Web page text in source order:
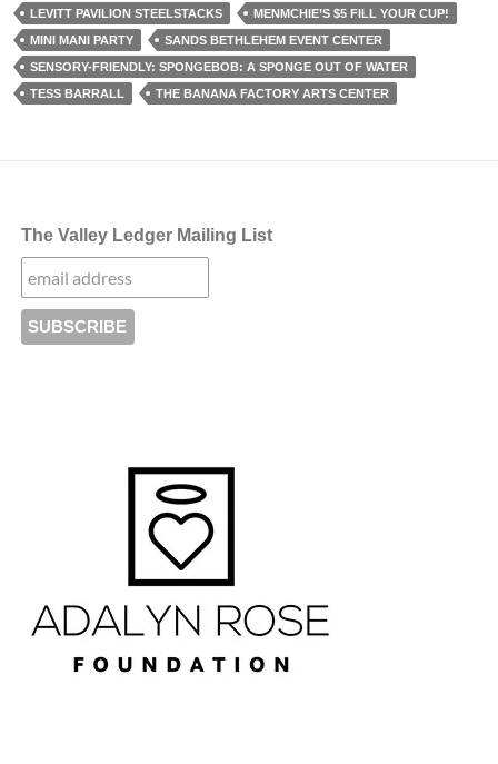
LEVITT PAVILION STEELSTACKS
MENMCHIE’S $5 FILL YOUR CUP!
MINI MANI PARTY
SANDS BETHLEHEM EVENT CENTER
SENSORY-FRIENDLY: SPONGEBOB: A SPONGE OUT OF WATER
TESS BARRALL
THE BANANA FACTORY ARTS CENTER
The Valley Ledger Mailing List